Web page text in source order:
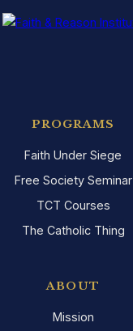
PROGRAMS
Faith Under Siege
Free Society Seminar
TCT Courses
The Catholic Thing
ABOUT
Mission